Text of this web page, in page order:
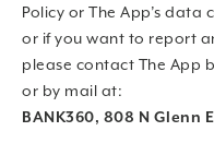
Policy or The App’s
or if you want to report
please contact The App
or by mail at:
BANK360, 808 N Glenn